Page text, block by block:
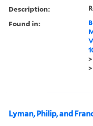
Description:
Found in:
>
Lyman, Philip, and